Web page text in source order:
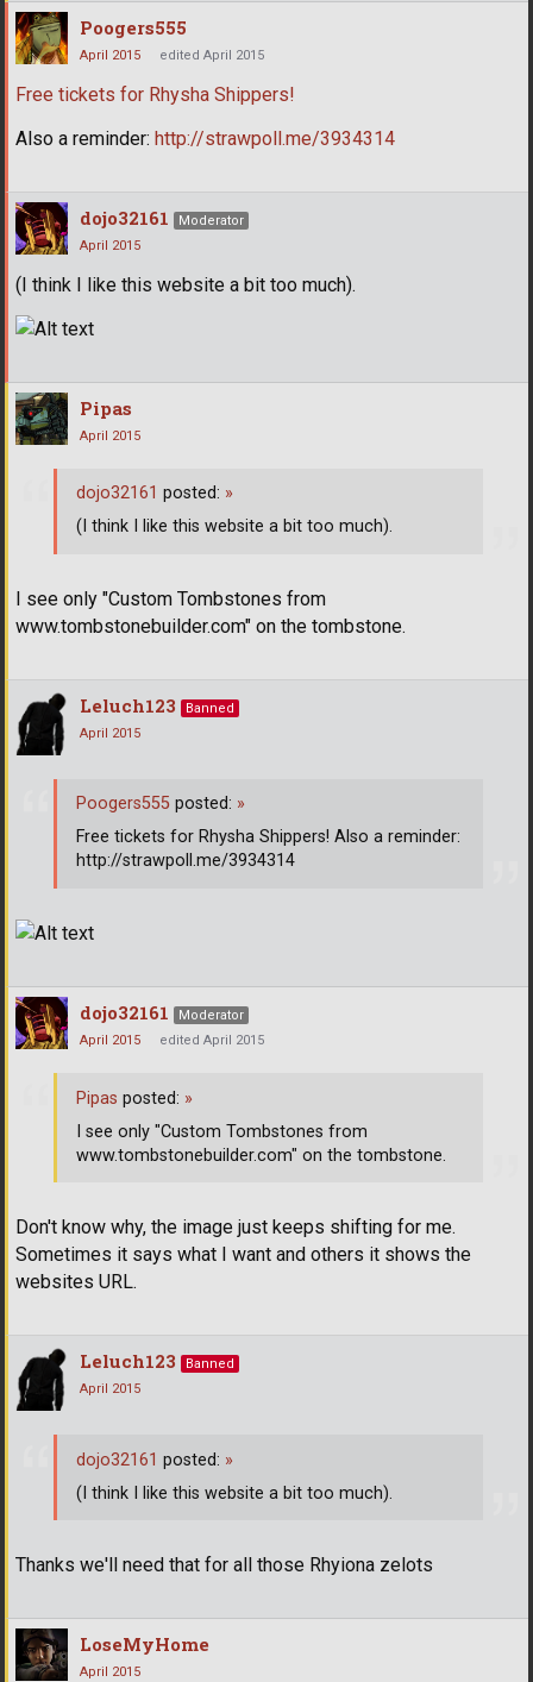
Poogers555
April 2015 edited April 2015
Free tickets for Rhysha Shippers!
Also a reminder: http://strawpoll.me/3934314
dojo32161
Moderator
April 2015
(I think I like this website a bit too much).
Pipas
April 2015
I see only "Custom Tombstones from
www.tombstonebuilder.com" on the tombstone.
dojo32161 posted: »
(I think I like this website a bit too much).
Leluch123
Banned
April 2015
Poogers555 posted: »
Free tickets for Rhysha Shippers! Also a reminder:
http://strawpoll.me/3934314
dojo32161
Moderator
April 2015
edited April 2015
Don't know why, the image just keeps shifting for me.
Sometimes it says what I want and others it shows the
websites URL.
Pipas posted: »
I see only "Custom Tombstones from
www.tombstonebuilder.com" on the tombstone.
Leluch123
Banned
April 2015
Thanks we'll need that for all those Rhyiona zelots
dojo32161 posted: »
(I think I like this website a bit too much).
LoseMyHome
April 2015